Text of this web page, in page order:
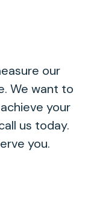
our
We want to
your
us today.
you.